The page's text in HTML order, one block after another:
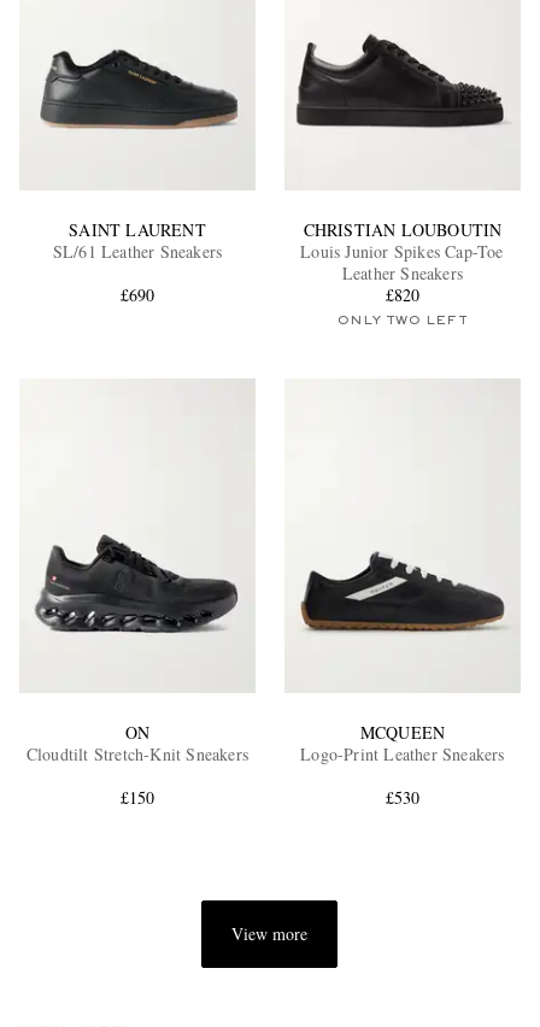
SAINT LAURENT
SL/61 Leather Sneakers
£690
CHRISTIAN LOUBOUTIN
Louis Junior Spikes Cap-Toe
Leather Sneakers
£820
ONLY TWO LEFT
ON
Cloudtilt Stretch-Knit Sneakers
£150
MCQUEEN
Logo-Print Leather Sneakers
£530
View more